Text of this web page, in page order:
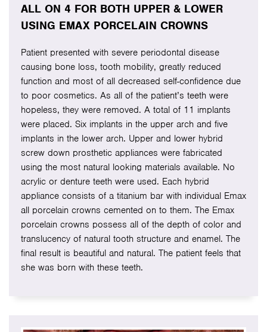
ALL ON 4 FOR BOTH UPPER & LOWER
USING EMAX PORCELAIN CROWNS
Patient presented with severe periodontal disease
causing bone loss, tooth mobility, greatly reduced
function and most of all decreased self-confidence due
to poor cosmetics. As all of the patient’s teeth were
hopeless, they were removed. A total of 11 implants
were placed. Six implants in the upper arch and five
implants in the lower arch. Upper and lower hybrid
screw down prosthetic appliances were fabricated
using the most natural looking materials available. No
acrylic or denture teeth were used. Each hybrid
appliance consists of a titanium bar with individual Emax
all porcelain crowns cemented on to them. The Emax
porcelain crowns possess all of the depth of color and
translucency of natural tooth structure and enamel. The
final result is beautiful and natural. The patient feels that
she was born with these teeth.